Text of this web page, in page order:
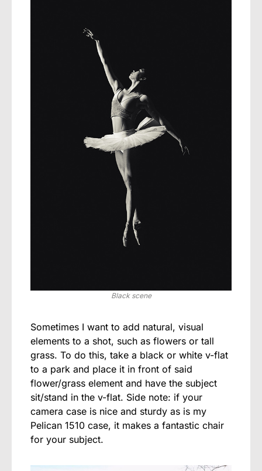
Black scene
Sometimes I want to add natural, visual
elements to a shot, such as flowers or tall
grass. To do this, take a black or white v-flat
to a park and place it in front of said
flower/grass element and have the subject
sit/stand in the v-flat. Side note: if your
camera case is nice and sturdy as is my
Pelican 1510 case, it makes a fantastic chair
for your subject.